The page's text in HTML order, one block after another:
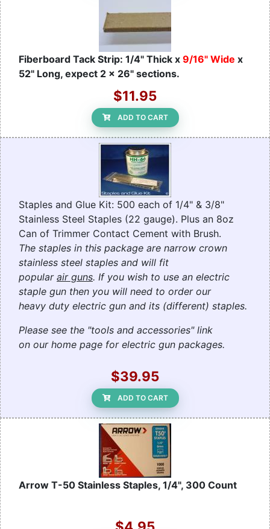
Fiberboard Tack Strip: 1/4" Thick x 9/16" Wide x
52" Long, expect 2 x 26" sections.
$11.95
ADD TO CART
Staples and Glue Kit: 500 each of 1/4" & 3/8"
Stainless Steel Staples (22 gauge). Plus an 8oz
Can of Trimmer Contact Cement with Brush.
The staples in this package are narrow crown
stainless steel staples and will fit
popular air guns. If you wish to use an electric
staple gun then you will need to order our
heavy duty electric gun and its (different) staples.
Please see the "tools and accessories" link
on our home page for electric gun packages.
$39.95
ADD TO CART
Arrow T-50 Stainless Staples, 1/4", 300 Count